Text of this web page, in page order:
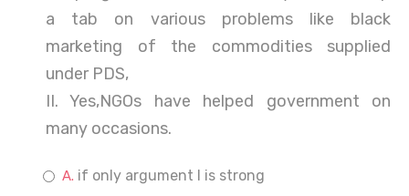
a tab on various problems like black
marketing of the commodities supplied
under PDS,
II. Yes,NGOs have helped government on
many occasions.
if only argument I is strong